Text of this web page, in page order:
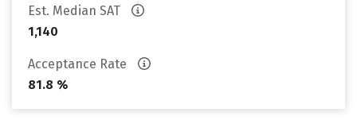
Est. Median SAT
1,140
Acceptance Rate
81.8 %